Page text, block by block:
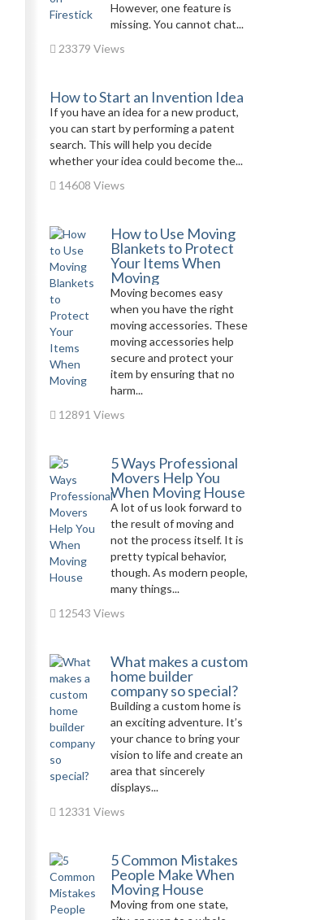
However, one feature is
missing. You cannot chat...
23379 Views
How to Start an Invention Idea
If you have an idea for a new product,
you can start by performing a patent
search. This will help you decide
whether your idea could become the...
14608 Views
How to Use Moving
Blankets to Protect
Your Items When
Moving
Moving becomes easy
when you have the right
moving accessories. These
moving accessories help
secure and protect your
item by ensuring that no
harm...
12891 Views
5 Ways Professional
Movers Help You
When Moving House
A lot of us look forward to
the result of moving and
not the process itself. It is
pretty typical behavior,
though. As modern people,
many things...
12543 Views
What makes a custom
home builder
company so special?
Building a custom home is
an exciting adventure. It’s
your chance to bring your
vision to life and create an
area that sincerely
displays...
12331 Views
5 Common Mistakes
People Make When
Moving House
Moving from one state,